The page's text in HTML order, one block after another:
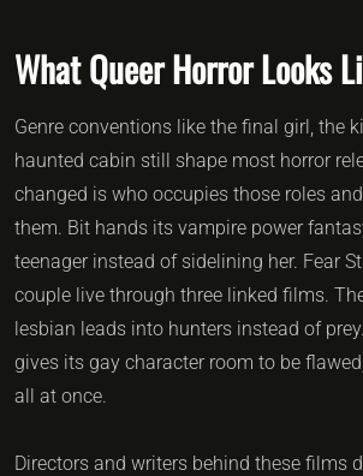
What Queer Horror Looks
Genre conventions like the final girl, the
haunted cabin still shape most horror
changed is who occupies those roles
them. Bit hands its vampire power
teenager instead of sidelining her. Fear
couple live through three linked films.
lesbian leads into hunters instead of
gives its gay character room to be
all at once.
Directors and writers behind these films